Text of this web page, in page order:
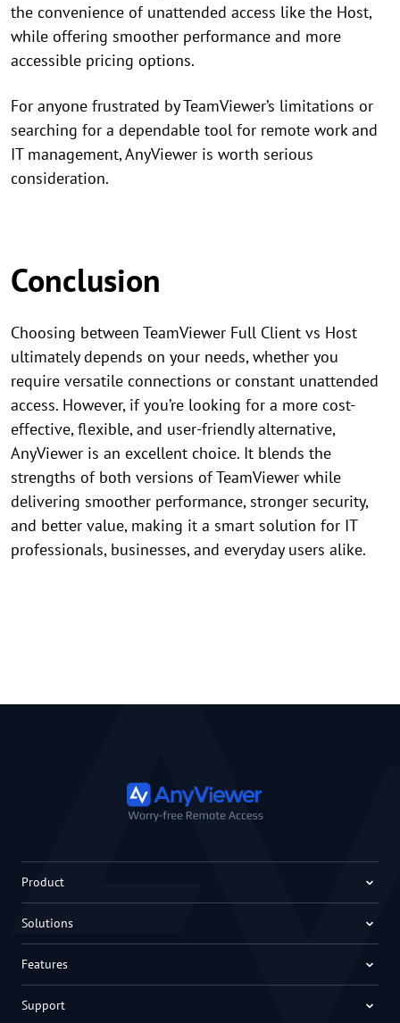
the convenience of unattended access like the Host,
while offering smoother performance and more
accessible pricing options.
For anyone frustrated by TeamViewer’s limitations or
searching for a dependable tool for remote work and
IT management, AnyViewer is worth serious
consideration.
Conclusion
Choosing between TeamViewer Full Client vs Host
ultimately depends on your needs, whether you
require versatile connections or constant unattended
access. However, if you’re looking for a more cost-
effective, flexible, and user-friendly alternative,
AnyViewer is an excellent choice. It blends the
strengths of both versions of TeamViewer while
delivering smoother performance, stronger security,
and better value, making it a smart solution for IT
professionals, businesses, and everyday users alike.
Product
Solutions
Features
Support